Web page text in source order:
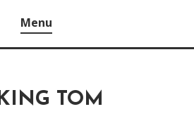
Menu
KING TOM